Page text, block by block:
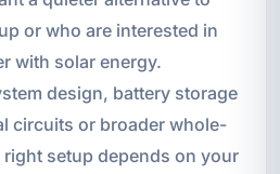
or who are interested in
with solar energy.
design, battery storage
circuits or broader whole-
right setup depends on your